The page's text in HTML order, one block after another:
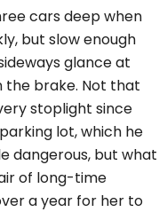
cars deep when
but slow enough
glance at
the brake. Not that
stoplight since
lot, which he
dangerous, but what
of long-time
a year for her to